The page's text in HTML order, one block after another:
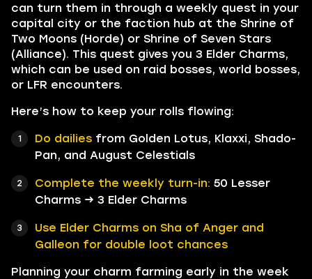
can turn them in through a weekly quest in your
capital city or the faction hub at the Shrine of
Two Moons (Horde) or Shrine of Seven Stars
(Alliance). This quest gives you 3 Elder Charms,
which can be used on raid bosses, world bosses,
or LFR encounters.
Here’s how to keep your rolls flowing:
Do dailies from Golden Lotus, Klaxxi, Shado-
Pan, and August Celestials
Complete the weekly turn-in: 50 Lesser
Charms → 3 Elder Charms
Use Elder Charms on Sha of Anger and
Galleon for double loot chances
Planning your charm farming early in the week